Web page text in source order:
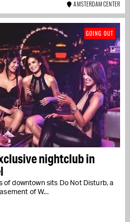
AMSTERDAM CENTER
nightclub in
of downtown sits Do Not Disturb, a
of W...
GOING OUT